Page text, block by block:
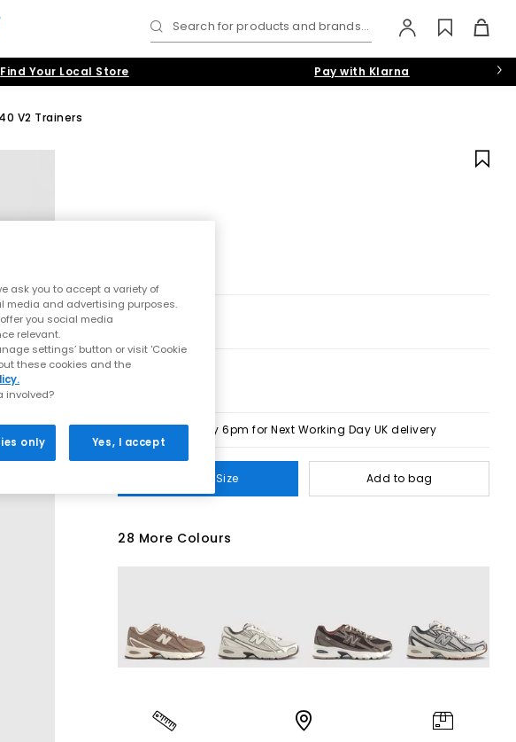
Search for products and brands...
Find Your Local Store Pay with Klarna
V2 Trainers
Order by 6pm for Next Working Day UK delivery
Select Size Add to bag
28 More Colours
ask you to accept a variety of
media and advertising purposes.
you social media
relevant.
settings’ button or visit 'Cookie
these cookies and the
involved?
only Yes, I accept